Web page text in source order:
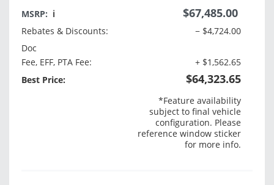
MSRP: ℹ️ $67,485.00
Rebates & Discounts:
− $4,724.00
Doc
Fee, EFF, PTA Fee:
+ $1,562.65
Best Price:
$64,323.65
*Feature availability
subject to final vehicle
configuration. Please
reference window sticker
for more info.